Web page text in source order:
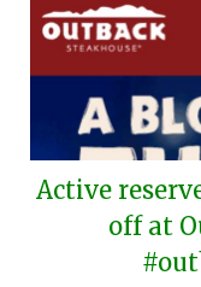
Active
off at